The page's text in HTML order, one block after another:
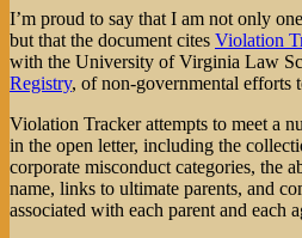
I’m proud to say that I am not only
but that the document cites Violation
with the University of Virginia Law
Registry, of non-governmental efforts
Violation Tracker attempts to meet a
in the open letter, including the
corporate misconduct categories, the
name, links to ultimate parents, and
associated with each parent and each